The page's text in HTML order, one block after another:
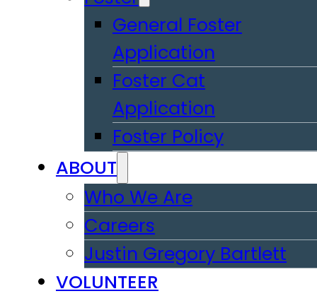
General Foster
Application
Foster Cat
Application
Foster Policy
ABOUT
Who We Are
Careers
Justin Gregory Bartlett
VOLUNTEER